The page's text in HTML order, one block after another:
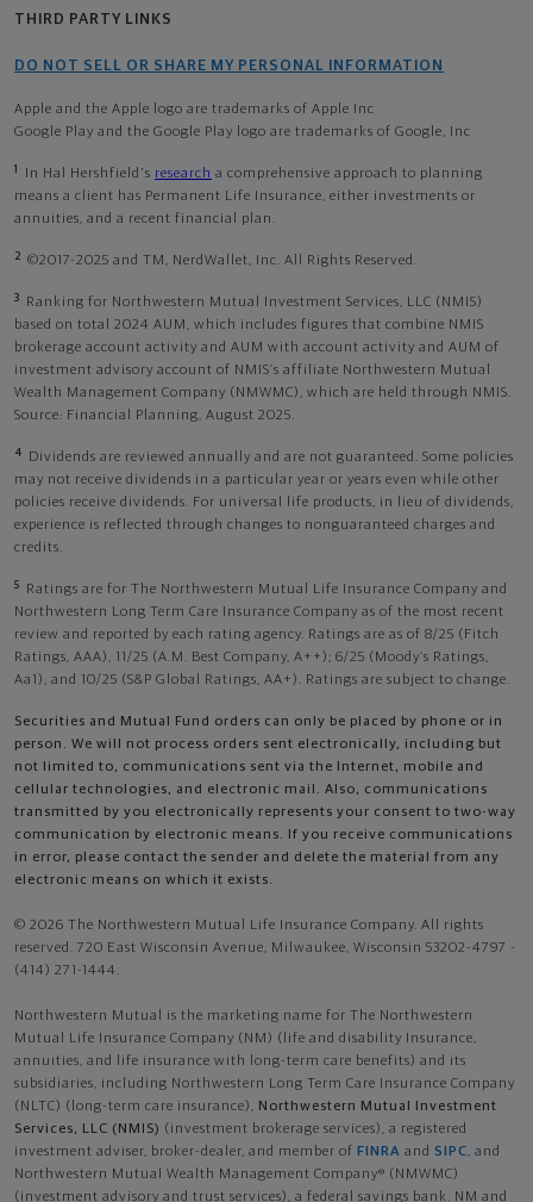
THIRD PARTY LINKS
DO NOT SELL OR SHARE MY PERSONAL INFORMATION
Apple and the Apple logo are trademarks of Apple Inc
Google Play and the Google Play logo are trademarks of Google, Inc
1 In Hal Hershfield's research a comprehensive approach to planning
means a client has Permanent Life Insurance, either investments or
annuities, and a recent financial plan.
2 ©2017-2025 and TM, NerdWallet, Inc. All Rights Reserved.
3
Ranking for Northwestern Mutual Investment Services, LLC (NMIS)
based on total 2024 AUM, which includes figures that combine NMIS
brokerage account activity and AUM with account activity and AUM of
investment advisory account of NMIS’s affiliate Northwestern Mutual
Wealth Management Company (NMWMC), which are held through NMIS.
Source: Financial Planning, August 2025.
4
Dividends are reviewed annually and are not guaranteed. Some policies
may not receive dividends in a particular year or years even while other
policies receive dividends. For universal life products, in lieu of dividends,
experience is reflected through changes to nonguaranteed charges and
credits.
5
Ratings are for The Northwestern Mutual Life Insurance Company and
Northwestern Long Term Care Insurance Company as of the most recent
review and reported by each rating agency. Ratings are as of 8/25 (Fitch
Ratings, AAA), 11/25 (A.M. Best Company, A++); 6/25 (Moody’s Ratings,
Aa1), and 10/25 (S&P Global Ratings, AA+). Ratings are subject to change.
Securities and Mutual Fund orders can only be placed by phone or in
person. We will not process orders sent electronically, including but
not limited to, communications sent via the Internet, mobile and
cellular technologies, and electronic mail. Also, communications
transmitted by you electronically represents your consent to two-way
communication by electronic means. If you receive communications
in error, please contact the sender and delete the material from any
electronic means on which it exists.
© 2026 The Northwestern Mutual Life Insurance Company. All rights
reserved. 720 East Wisconsin Avenue, Milwaukee, Wisconsin 53202-4797 -
(414) 271-1444.
Northwestern Mutual is the marketing name for The Northwestern
Mutual Life Insurance Company (NM) (life and disability Insurance,
annuities, and life insurance with long-term care benefits) and its
subsidiaries, including Northwestern Long Term Care Insurance Company
(NLTC) (long-term care insurance), Northwestern Mutual Investment
Services, LLC (NMIS) (investment brokerage services), a registered
investment adviser, broker-dealer, and member of FINRA and SIPC, and
Northwestern Mutual Wealth Management Company® (NMWMC)
(investment advisory and trust services), a federal savings bank. NM and